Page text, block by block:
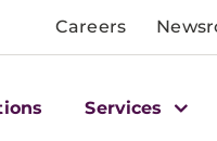
Careers
Services